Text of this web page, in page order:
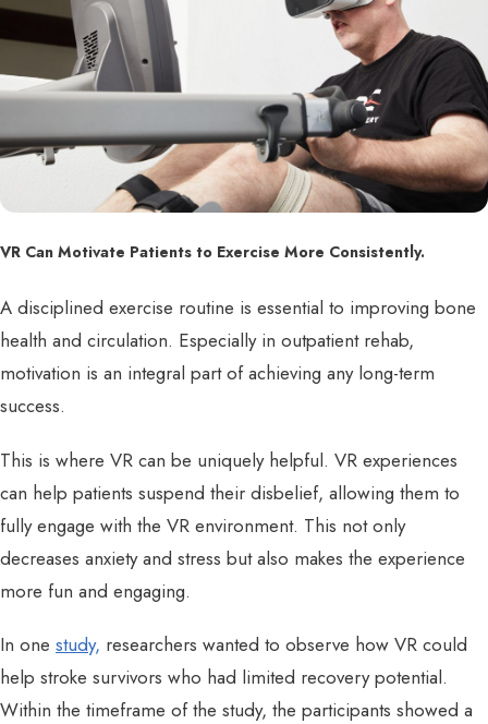
VR Can Motivate Patients to Exercise More Consistently.
A disciplined exercise routine is essential to improving bone
health and circulation. Especially in outpatient rehab,
motivation is an integral part of achieving any long-term
success.
This is where VR can be uniquely helpful. VR experiences
can help patients suspend their disbelief, allowing them to
fully engage with the VR environment. This not only
decreases anxiety and stress but also makes the experience
more fun and engaging.
In one study, researchers wanted to observe how VR could
help stroke survivors who had limited recovery potential.
Within the timeframe of the study, the participants showed a